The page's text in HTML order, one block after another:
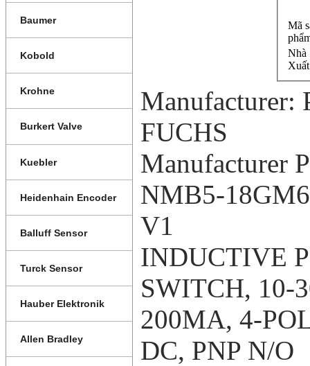
Baumer
Kobold
Krohne
Burkert Valve
Kuebler
Heidenhain Encoder
Balluff Sensor
Turck Sensor
Hauber Elektronik
Allen Bradley
Mã
Nhà
Manufacturer:
FUCHS
Manufacturer
NMB5-
V1
INDUCTIVE
SWITCH, 10-
200MA, 4-
DC, PNP N/O